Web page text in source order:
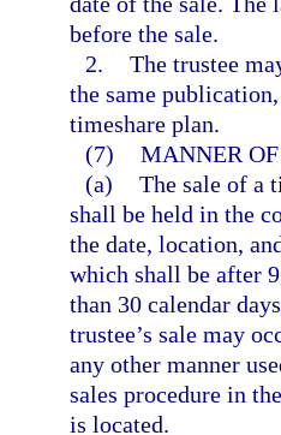
before the sale.
2. The trustee
the same
timeshare plan.
(7) MANNER
(a) The sale of a
shall be held in the
the date, location,
which shall be after
than 30 calendar
trustee’s sale may
any other manner
sales procedure in
is located.